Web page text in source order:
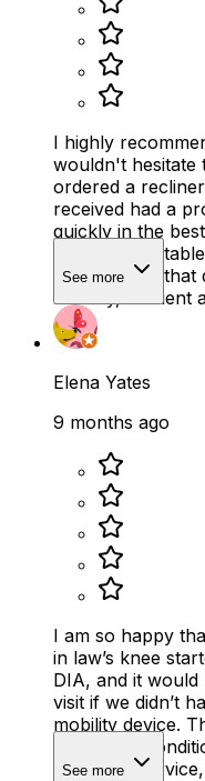
I highly
wouldn't hesitate
ordered a
received had a
quickly in the
is SO comfortable! I was especially impressed
the two men that
friendly, efficient
See more
Elena Yates
9 months ago
I am so happy
in law’s knee
DIA, and it
visit if we didn’t
mobility device.
wonderful
customer
See more